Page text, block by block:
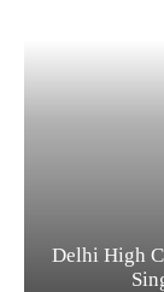
Delhi High